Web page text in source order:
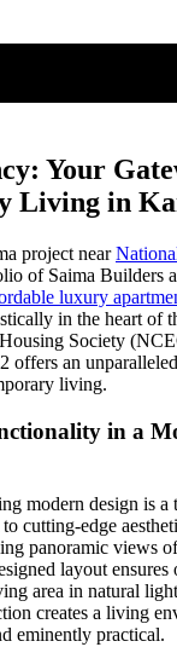
Your
Living in
project near
of Saima Builders
luxury
in the heart of
Society
offers an
living.
in a
modern design is a
cutting-edge
panoramic views
layout
area in natural
creates a living
eminently practical.